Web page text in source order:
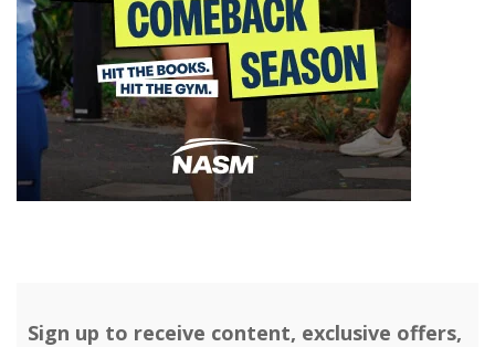
Sign up to receive content, exclusive offers,